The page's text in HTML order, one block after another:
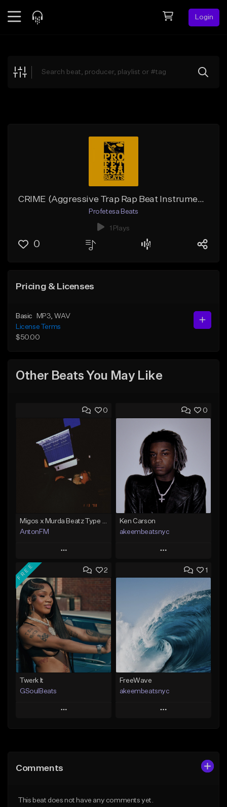
Login
Explore
CRIME (Aggressive Trap Rap Beat Instrumental)
Profetesa Beats
1 Plays
0
Pricing & Licenses
Basic MP3 , WAV
License Terms
$50.00
Other Beats You May Like
0
AntonFM
Play
Add to Queue
Add To Playlist
Like Beat
Not for sale
Find similar
0
Ken Carson
akeembeatsnyc
Play
Add to Queue
Like Beat
From $20.00
Find similar
2
FREE
Twerk It
GSoulBeats
Play
Like Beat
1
FreeWave
akeembeatsnyc
Play
Comments
This beat does not have any comments yet.